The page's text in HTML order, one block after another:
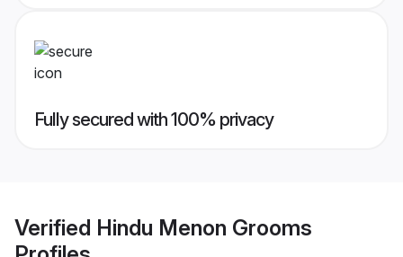
Fully secured with 100% privacy
Verified Hindu Menon Grooms